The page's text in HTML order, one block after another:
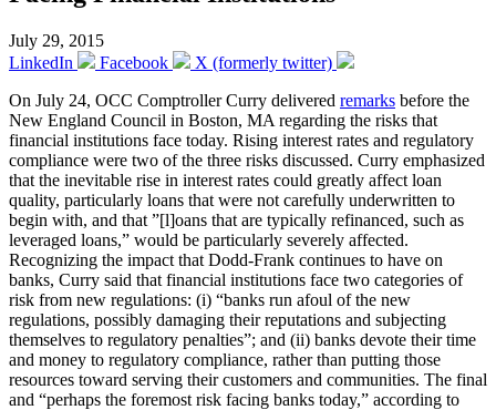
July 29, 2015
LinkedIn
Facebook
X (formerly twitter)
On July 24, OCC Comptroller Curry delivered remarks before the
New England Council in Boston, MA regarding the risks that
financial institutions face today. Rising interest rates and regulatory
compliance were two of the three risks discussed. Curry emphasized
that the inevitable rise in interest rates could greatly affect loan
quality, particularly loans that were not carefully underwritten to
begin with, and that ”[l]oans that are typically refinanced, such as
leveraged loans,” would be particularly severely affected.
Recognizing the impact that Dodd-Frank continues to have on
banks, Curry said that financial institutions face two categories of
risk from new regulations: (i) “banks run afoul of the new
regulations, possibly damaging their reputations and subjecting
themselves to regulatory penalties”; and (ii) banks devote their time
and money to regulatory compliance, rather than putting those
resources toward serving their customers and communities. The final
and “perhaps the foremost risk facing banks today,” according to